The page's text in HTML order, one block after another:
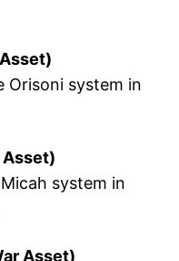
Orisoni system in
Asset)
system in
Asset)